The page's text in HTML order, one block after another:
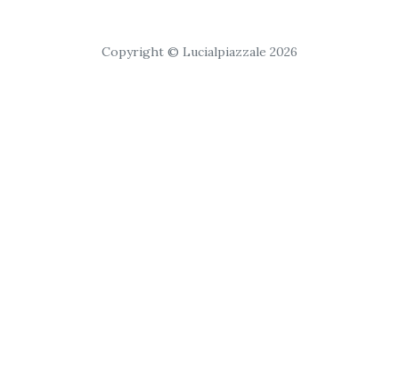
Copyright © Lucialpiazzale 2026